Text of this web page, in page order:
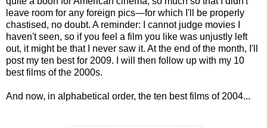
leave room for any foreign pics—for which I'll be properly
chastised, no doubt. A reminder: I cannot judge movies I
haven't seen, so if you feel a film you like was unjustly left
out, it might be that I never saw it. At the end of the month, I'll
post my ten best for 2009. I will then follow up with my 10
best films of the 2000s.
And now, in alphabetical order, the ten best films of 2004...